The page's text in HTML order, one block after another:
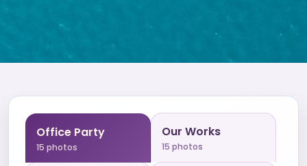
Office Party
15 photos
Our Works
15 photos